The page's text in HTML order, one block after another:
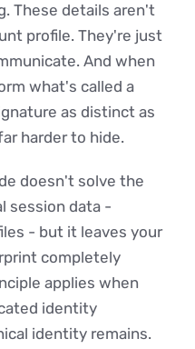
These details aren't
profile. They're just
And when
what's called a
as distinct as
harder to hide.
doesn't solve the
session data -
- but it leaves your
completely
applies when
identity
identity remains.